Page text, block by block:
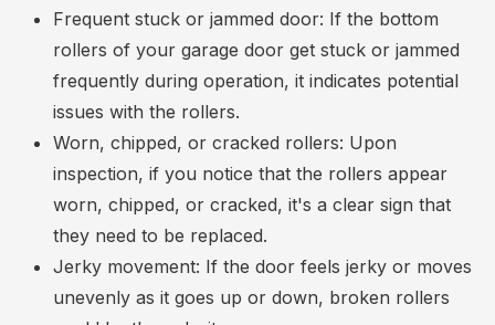
Frequent stuck or jammed door: If the bottom
rollers of your garage door get stuck or jammed
frequently during operation, it indicates potential
issues with the rollers.
Worn, chipped, or cracked rollers: Upon
inspection, if you notice that the rollers appear
worn, chipped, or cracked, it's a clear sign that
they need to be replaced.
Jerky movement: If the door feels jerky or moves
unevenly as it goes up or down, broken rollers